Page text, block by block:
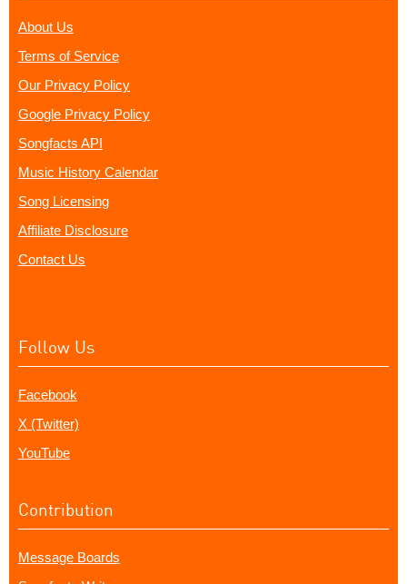
About Us
Terms of Service
Our Privacy Policy
Google Privacy Policy
Songfacts API
Music History Calendar
Song Licensing
Affiliate Disclosure
Contact Us
Follow Us
Facebook
X (Twitter)
YouTube
Contribution
Message Boards